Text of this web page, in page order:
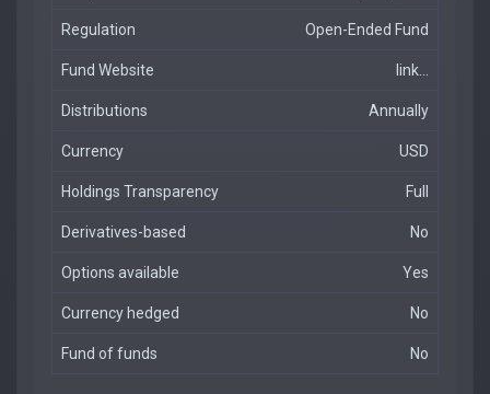
Regulation Open-Ended Fund
Fund Website link...
Distributions Annually
Currency USD
Holdings Transparency Full
Derivatives-based No
Options available Yes
Currency hedged No
Fund of funds No